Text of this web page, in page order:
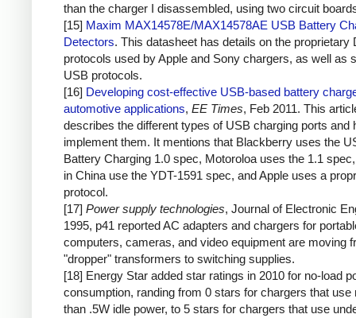
than the charger I disassembled, using two circuit
[15] Maxim MAX14578E/MAX14578AE USB Battery
Detectors. This datasheet has details on the proprietary
protocols used by Apple and Sony chargers, as well as
USB protocols.
[16] Developing cost-effective USB-based battery
automotive applications, EE Times, Feb 2011. This
describes the different types of USB charging ports and
implement them. It mentions that Blackberry uses the
Battery Charging 1.0 spec, Motoroloa uses the 1.1
in China use the YDT-1591 spec, and Apple uses a
protocol.
[17] Power supply technologies, Journal of Electronic
1995, p41 reported AC adapters and chargers for
computers, cameras, and video equipment are moving
"dropper" transformers to switching supplies.
[18] Energy Star added star ratings in 2010 for no-load
consumption, randing from 0 stars for chargers that use
than .5W idle power, to 5 stars for chargers that use